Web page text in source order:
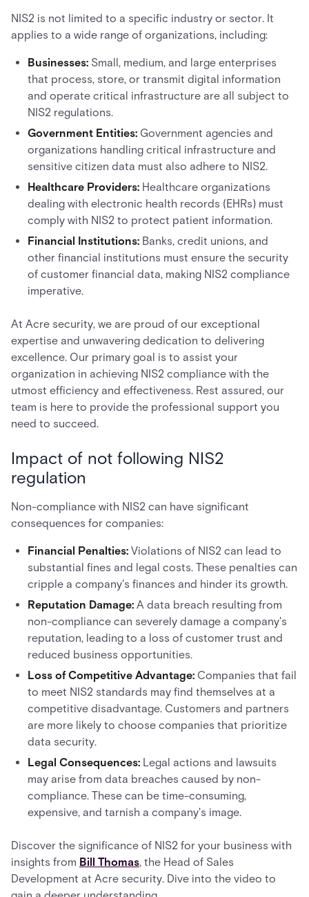
NIS2 is not limited to a specific industry or sector. It
applies to a wide range of organizations, including:
Businesses: Small, medium, and large enterprises
that process, store, or transmit digital information
and operate critical infrastructure are all subject to
NIS2 regulations.
Government Entities: Government agencies and
organizations handling critical infrastructure and
sensitive citizen data must also adhere to NIS2.
Healthcare Providers: Healthcare organizations
dealing with electronic health records (EHRs) must
comply with NIS2 to protect patient information.
Financial Institutions: Banks, credit unions, and
other financial institutions must ensure the security
of customer financial data, making NIS2 compliance
imperative.
At Acre security, we are proud of our exceptional
expertise and unwavering dedication to delivering
excellence. Our primary goal is to assist your
organization in achieving NIS2 compliance with the
utmost efficiency and effectiveness. Rest assured, our
team is here to provide the professional support you
need to succeed.
Impact of not following NIS2
regulation
Non-compliance with NIS2 can have significant
consequences for companies:
Financial Penalties: Violations of NIS2 can lead to
substantial fines and legal costs. These penalties can
cripple a company's finances and hinder its growth.
Reputation Damage: A data breach resulting from
non-compliance can severely damage a company's
reputation, leading to a loss of customer trust and
reduced business opportunities.
Loss of Competitive Advantage: Companies that fail
to meet NIS2 standards may find themselves at a
competitive disadvantage. Customers and partners
are more likely to choose companies that prioritize
data security.
Legal Consequences: Legal actions and lawsuits
may arise from data breaches caused by non-
compliance. These can be time-consuming,
expensive, and tarnish a company's image.
Discover the significance of NIS2 for your business with
insights from Bill Thomas, the Head of Sales
Development at Acre security. Dive into the video to